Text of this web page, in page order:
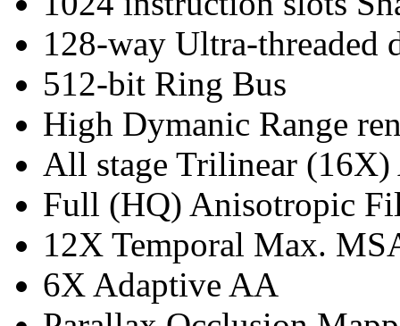
128-way Ultra-threaded
512-bit Ring Bus
High Dymanic Range
All stage Trilinear
Full (HQ) Anisotropic
12X Temporal Max.
6X Adaptive AA